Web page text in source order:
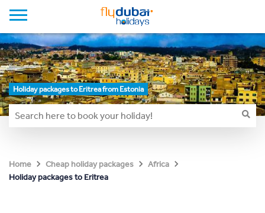
Holiday packages to Eritrea from Estonia
Home Cheap holiday packages
Africa
Holiday packages to Eritrea